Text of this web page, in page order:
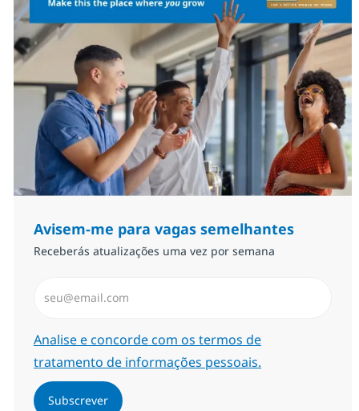
Avisem-me para vagas semelhantes
Receberás atualizações uma vez por semana
Required
Analise e concorde com os termos de
tratamento de informações pessoais.
Subscrever